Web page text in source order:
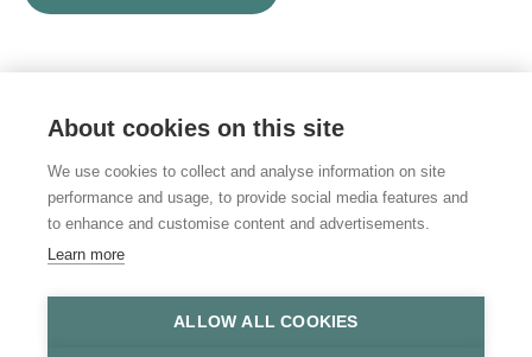
© 2026 Vulnerability Knowledge and
Practice Programme
Privacy policy
Accessibility statement
Site Map
About cookies on this site
We use cookies to collect and analyse information on site
performance and usage, to provide social media features and
to enhance and customise content and advertisements.
Learn more
ALLOW ALL COOKIES